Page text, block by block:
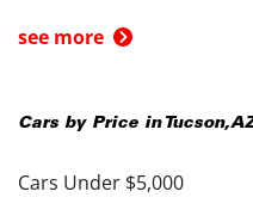
see more
Cars by Price in Tucson,
Cars Under $5,000